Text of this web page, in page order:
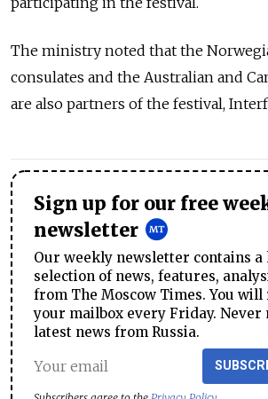
The ministry noted that the
consulates and the Australian and
are also partners of the festival,
Sign up for our free
newsletter
Our weekly newsletter contains a
selection of news, features,
from The Moscow Times. You
your mailbox every Friday. Never
latest news from Russia.